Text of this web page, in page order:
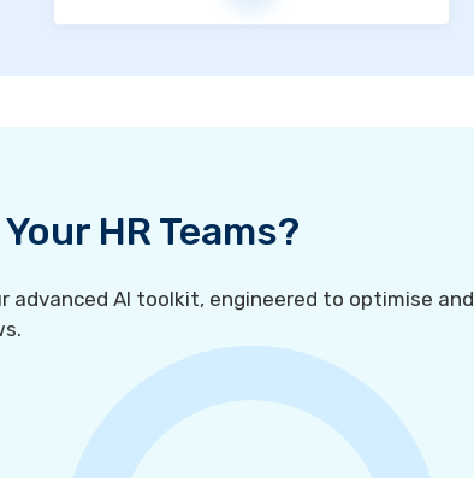
HR Teams?
advanced AI toolkit, engineered to optimise and